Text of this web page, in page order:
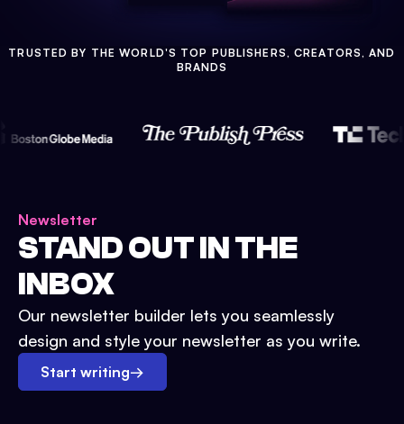
TRUSTED BY THE WORLD'S TOP PUBLISHERS, CREATORS, AND
BRANDS
Newsletter
STAND OUT IN THE
INBOX
Our newsletter builder lets you seamlessly
design and style your newsletter as you write.
Start writing→